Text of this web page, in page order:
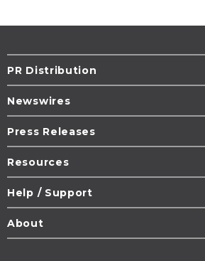
PR Distribution
Newswires
Press Releases
Resources
Help / Support
About